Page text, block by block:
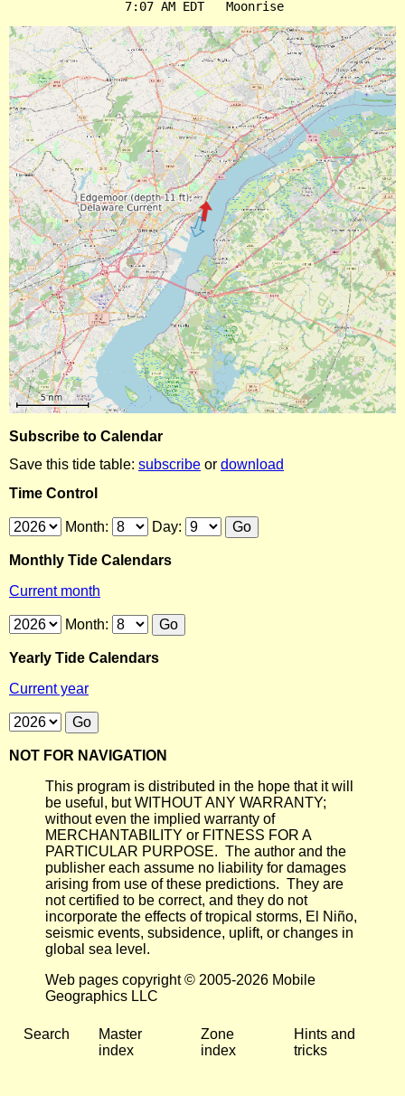
Subscribe to Calendar
Save this tide table: subscribe or download
Time Control
Month: Day:
Monthly Tide Calendars
Current month
Month:
Yearly Tide Calendars
Current year
NOT FOR NAVIGATION
This program is distributed in the hope that it will
be useful, but WITHOUT ANY WARRANTY;
without even the implied warranty of
MERCHANTABILITY or FITNESS FOR A
PARTICULAR PURPOSE. The author and the
publisher each assume no liability for damages
arising from use of these predictions. They are
not certified to be correct, and they do not
incorporate the effects of tropical storms, El Niño,
seismic events, subsidence, uplift, or changes in
global sea level.
Web pages copyright © 2005-2026 Mobile
Geographics LLC
Search
Master
index
Zone
index
Hints and
tricks